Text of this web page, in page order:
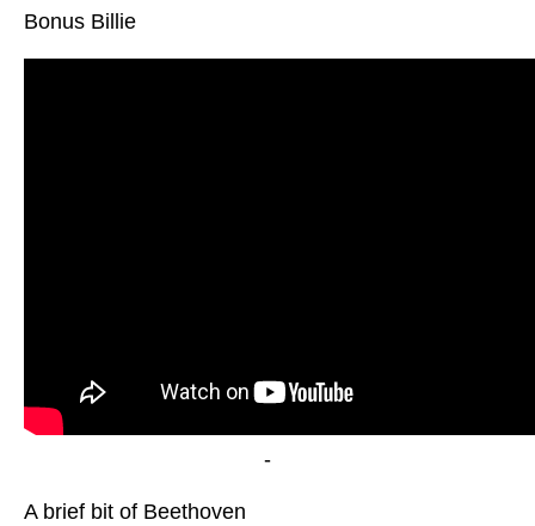
Bonus Billie
-
A brief bit of Beethoven